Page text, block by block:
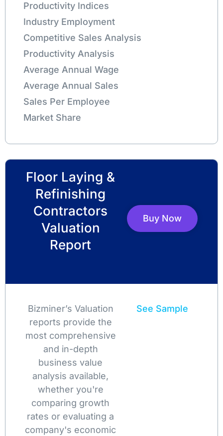
Productivity Indices
Industry Employment
Competitive Sales Analysis
Productivity Analysis
Average Annual Wage
Average Annual Sales
Sales Per Employee
Market Share
Floor Laying &
Refinishing
Contractors
Valuation
Report
Buy Now
Bizminer’s Valuation
reports provide the
most comprehensive
and in-depth
business value
analysis available,
whether you're
comparing growth
rates or evaluating a
company's economic
See Sample